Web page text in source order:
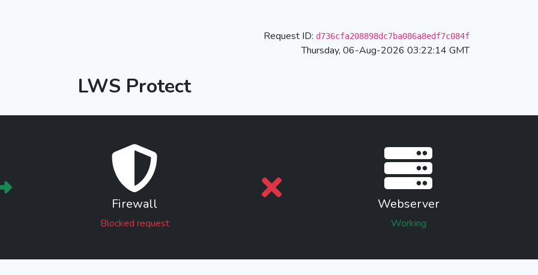
Request ID: d736cfa208898dc7ba086a8edf7c084f
Thursday, 06-Aug-2026 03:22:14 GMT
LWS Protect
Firewall
Blocked request
Webserver
Working